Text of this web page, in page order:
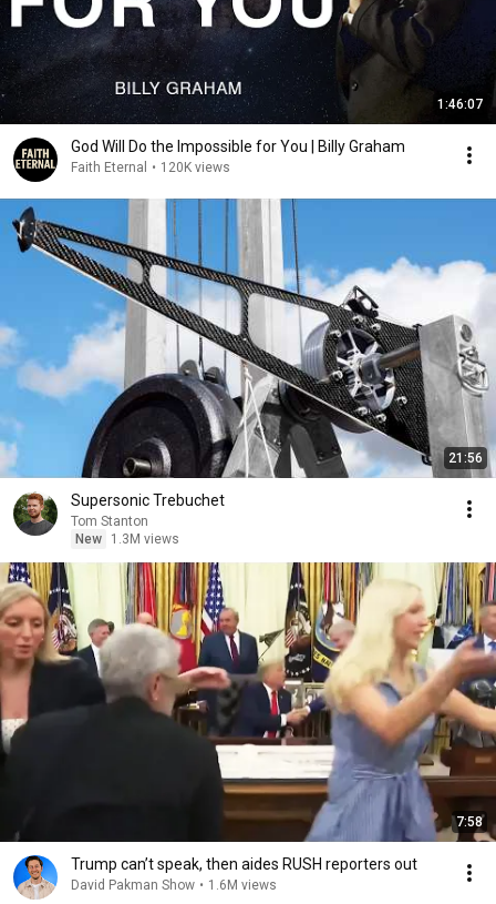
1:46:07
God Will Do the Impossible for You | Billy Graham
Faith Eternal • 120K views
21:56
Supersonic Trebuchet
Tom Stanton
New
1.3M views
7:58
Trump can’t speak, then aides RUSH reporters out
David Pakman Show • 1.6M views